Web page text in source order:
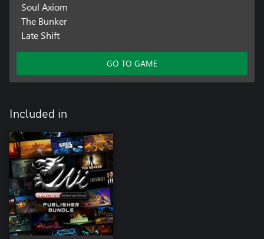
Soul Axiom
The Bunker
Late Shift
GO TO GAME
Included in